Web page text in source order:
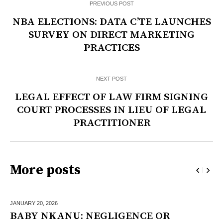
PREVIOUS POST
NBA ELECTIONS: DATA C’TE LAUNCHES
SURVEY ON DIRECT MARKETING
PRACTICES
NEXT POST
LEGAL EFFECT OF LAW FIRM SIGNING
COURT PROCESSES IN LIEU OF LEGAL
PRACTITIONER
More posts
JANUARY 20, 2026
BABY NKANU: NEGLIGENCE OR